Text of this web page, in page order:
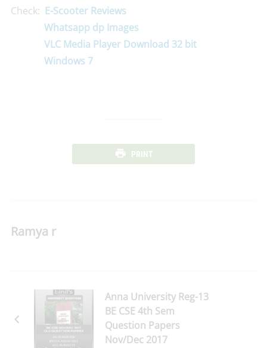
Check: E-Scooter Reviews
Whatsapp dp Images
VLC Media Player Download 32 bit
Windows 7
PRINT
Ramya r
Anna University Reg-13
BE CSE 4th Sem
Question Papers
Nov/Dec 2017